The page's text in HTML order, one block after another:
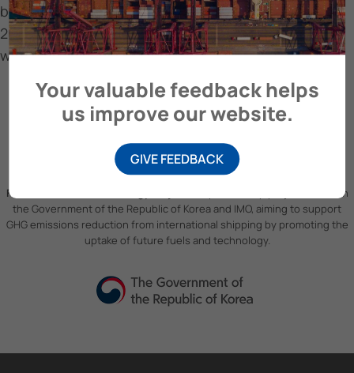
booster: UECC sees huge emissions reduction in
2024 with high-impact LBM fuel
with high-impact LBM fuel
Future Fuels and Technology Project
is a partnership project between
the Government of the Republic of Korea and IMO, aiming to support
GHG emissions reduction from international shipping by promoting the
uptake of future fuels and technology.
Your valuable feedback helps
us improve our website.
GIVE FEEDBACK